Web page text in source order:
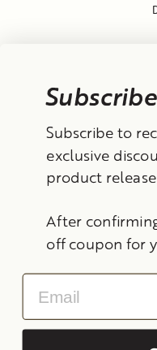
United
Search Contact
Refund Policy
Subscribe to
exclusive
product
After
off coupon for
Email